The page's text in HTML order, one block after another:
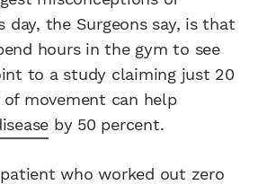
the Surgeons say, is that
hours in the gym to see
to a study claiming just 20
movement can help
by 50 percent.
who worked out zero